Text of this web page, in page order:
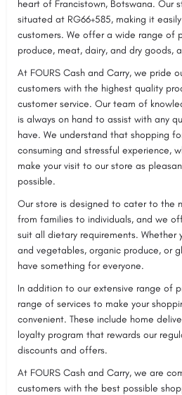
heart of Francistown, Botswana. Our
situated at RG66+585, making it
customers. We offer a wide range of
produce, meat, dairy, and dry goods,
At FOURS Cash and Carry, we pride
customers with the highest quality
customer service. Our team of
is always on hand to assist with any
have. We understand that shopping
consuming and stressful experience,
make your visit to our store as
possible.
Our store is designed to cater to the
from families to individuals, and we
suit all dietary requirements. Whether
and vegetables, organic produce, or
have something for everyone.
In addition to our extensive range of
range of services to make your
convenient. These include home
loyalty program that rewards our
discounts and offers.
At FOURS Cash and Carry, we are
customers with the best possible